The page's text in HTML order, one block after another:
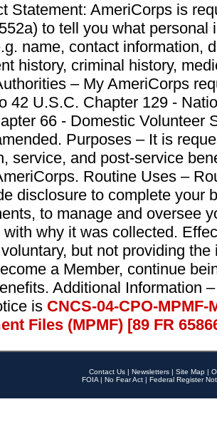
Statement: AmeriCorps is
to tell you what personal
name, contact information,
history, criminal history,
– My AmeriCorps
42 U.S.C. Chapter 129 -
66 - Domestic Volunteer
Purposes – It is
service, and post-service
Routine Uses –
disclosure to complete your
to manage and oversee
with why it was collected.
but not providing
a Member, continue
Additional Information
is CNCS-04-CPO-
Files (MPMF) [89 FR
Contact Us | Newsletters | Site Map |
FOIA | No Fear Act | Federal Register